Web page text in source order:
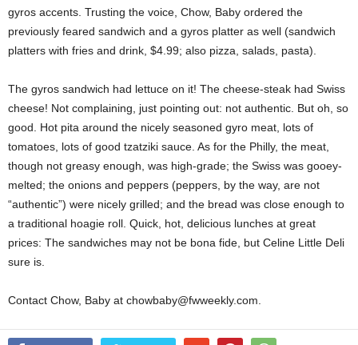
gyros accents. Trusting the voice, Chow, Baby ordered the
previously feared sandwich and a gyros platter as well (sandwich
platters with fries and drink, $4.99; also pizza, salads, pasta).
The gyros sandwich had lettuce on it! The cheese-steak had Swiss
cheese! Not complaining, just pointing out: not authentic. But oh, so
good. Hot pita around the nicely seasoned gyro meat, lots of
tomatoes, lots of good tzatziki sauce. As for the Philly, the meat,
though not greasy enough, was high-grade; the Swiss was gooey-
melted; the onions and peppers (peppers, by the way, are not
“authentic”) were nicely grilled; and the bread was close enough to
a traditional hoagie roll. Quick, hot, delicious lunches at great
prices: The sandwiches may not be bona fide, but Celine Little Deli
sure is.
Contact Chow, Baby at chowbaby@fwweekly.com.